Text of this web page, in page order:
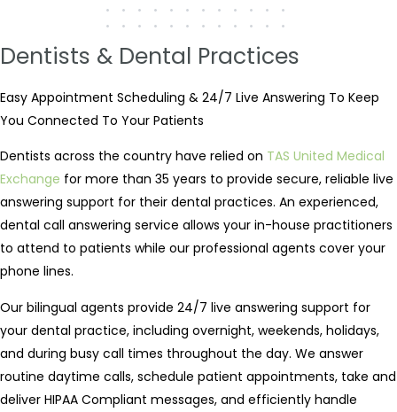
Dentists & Dental Practices
Easy Appointment Scheduling & 24/7 Live Answering To Keep
You Connected To Your Patients
Dentists across the country have relied on TAS United Medical
Exchange for more than 35 years to provide secure, reliable live
answering support for their dental practices. An experienced,
dental call answering service allows your in-house practitioners
to attend to patients while our professional agents cover your
phone lines.
Our bilingual agents provide 24/7 live answering support for
your dental practice, including overnight, weekends, holidays,
and during busy call times throughout the day. We answer
routine daytime calls, schedule patient appointments, take and
deliver HIPAA Compliant messages, and efficiently handle